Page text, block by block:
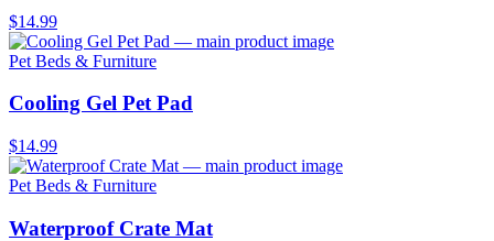
$14.99
Pet Beds & Furniture
Cooling Gel Pet Pad
$14.99
Pet Beds & Furniture
Waterproof Crate Mat